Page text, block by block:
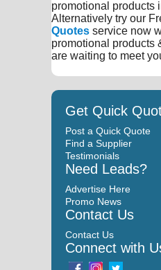
promotional products
Alternatively try our
Quotes service now
promotional products
are waiting to meet
Get Quick
Post a Quick Quote
Find a Supplier
Testimonials
Need Leads?
Advertise Here
Promo News
Contact Us
Contact Us
Connect with